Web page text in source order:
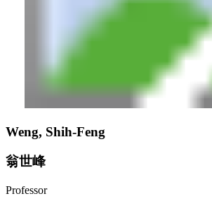
Weng, Shih-Feng
翁世峰
Professor